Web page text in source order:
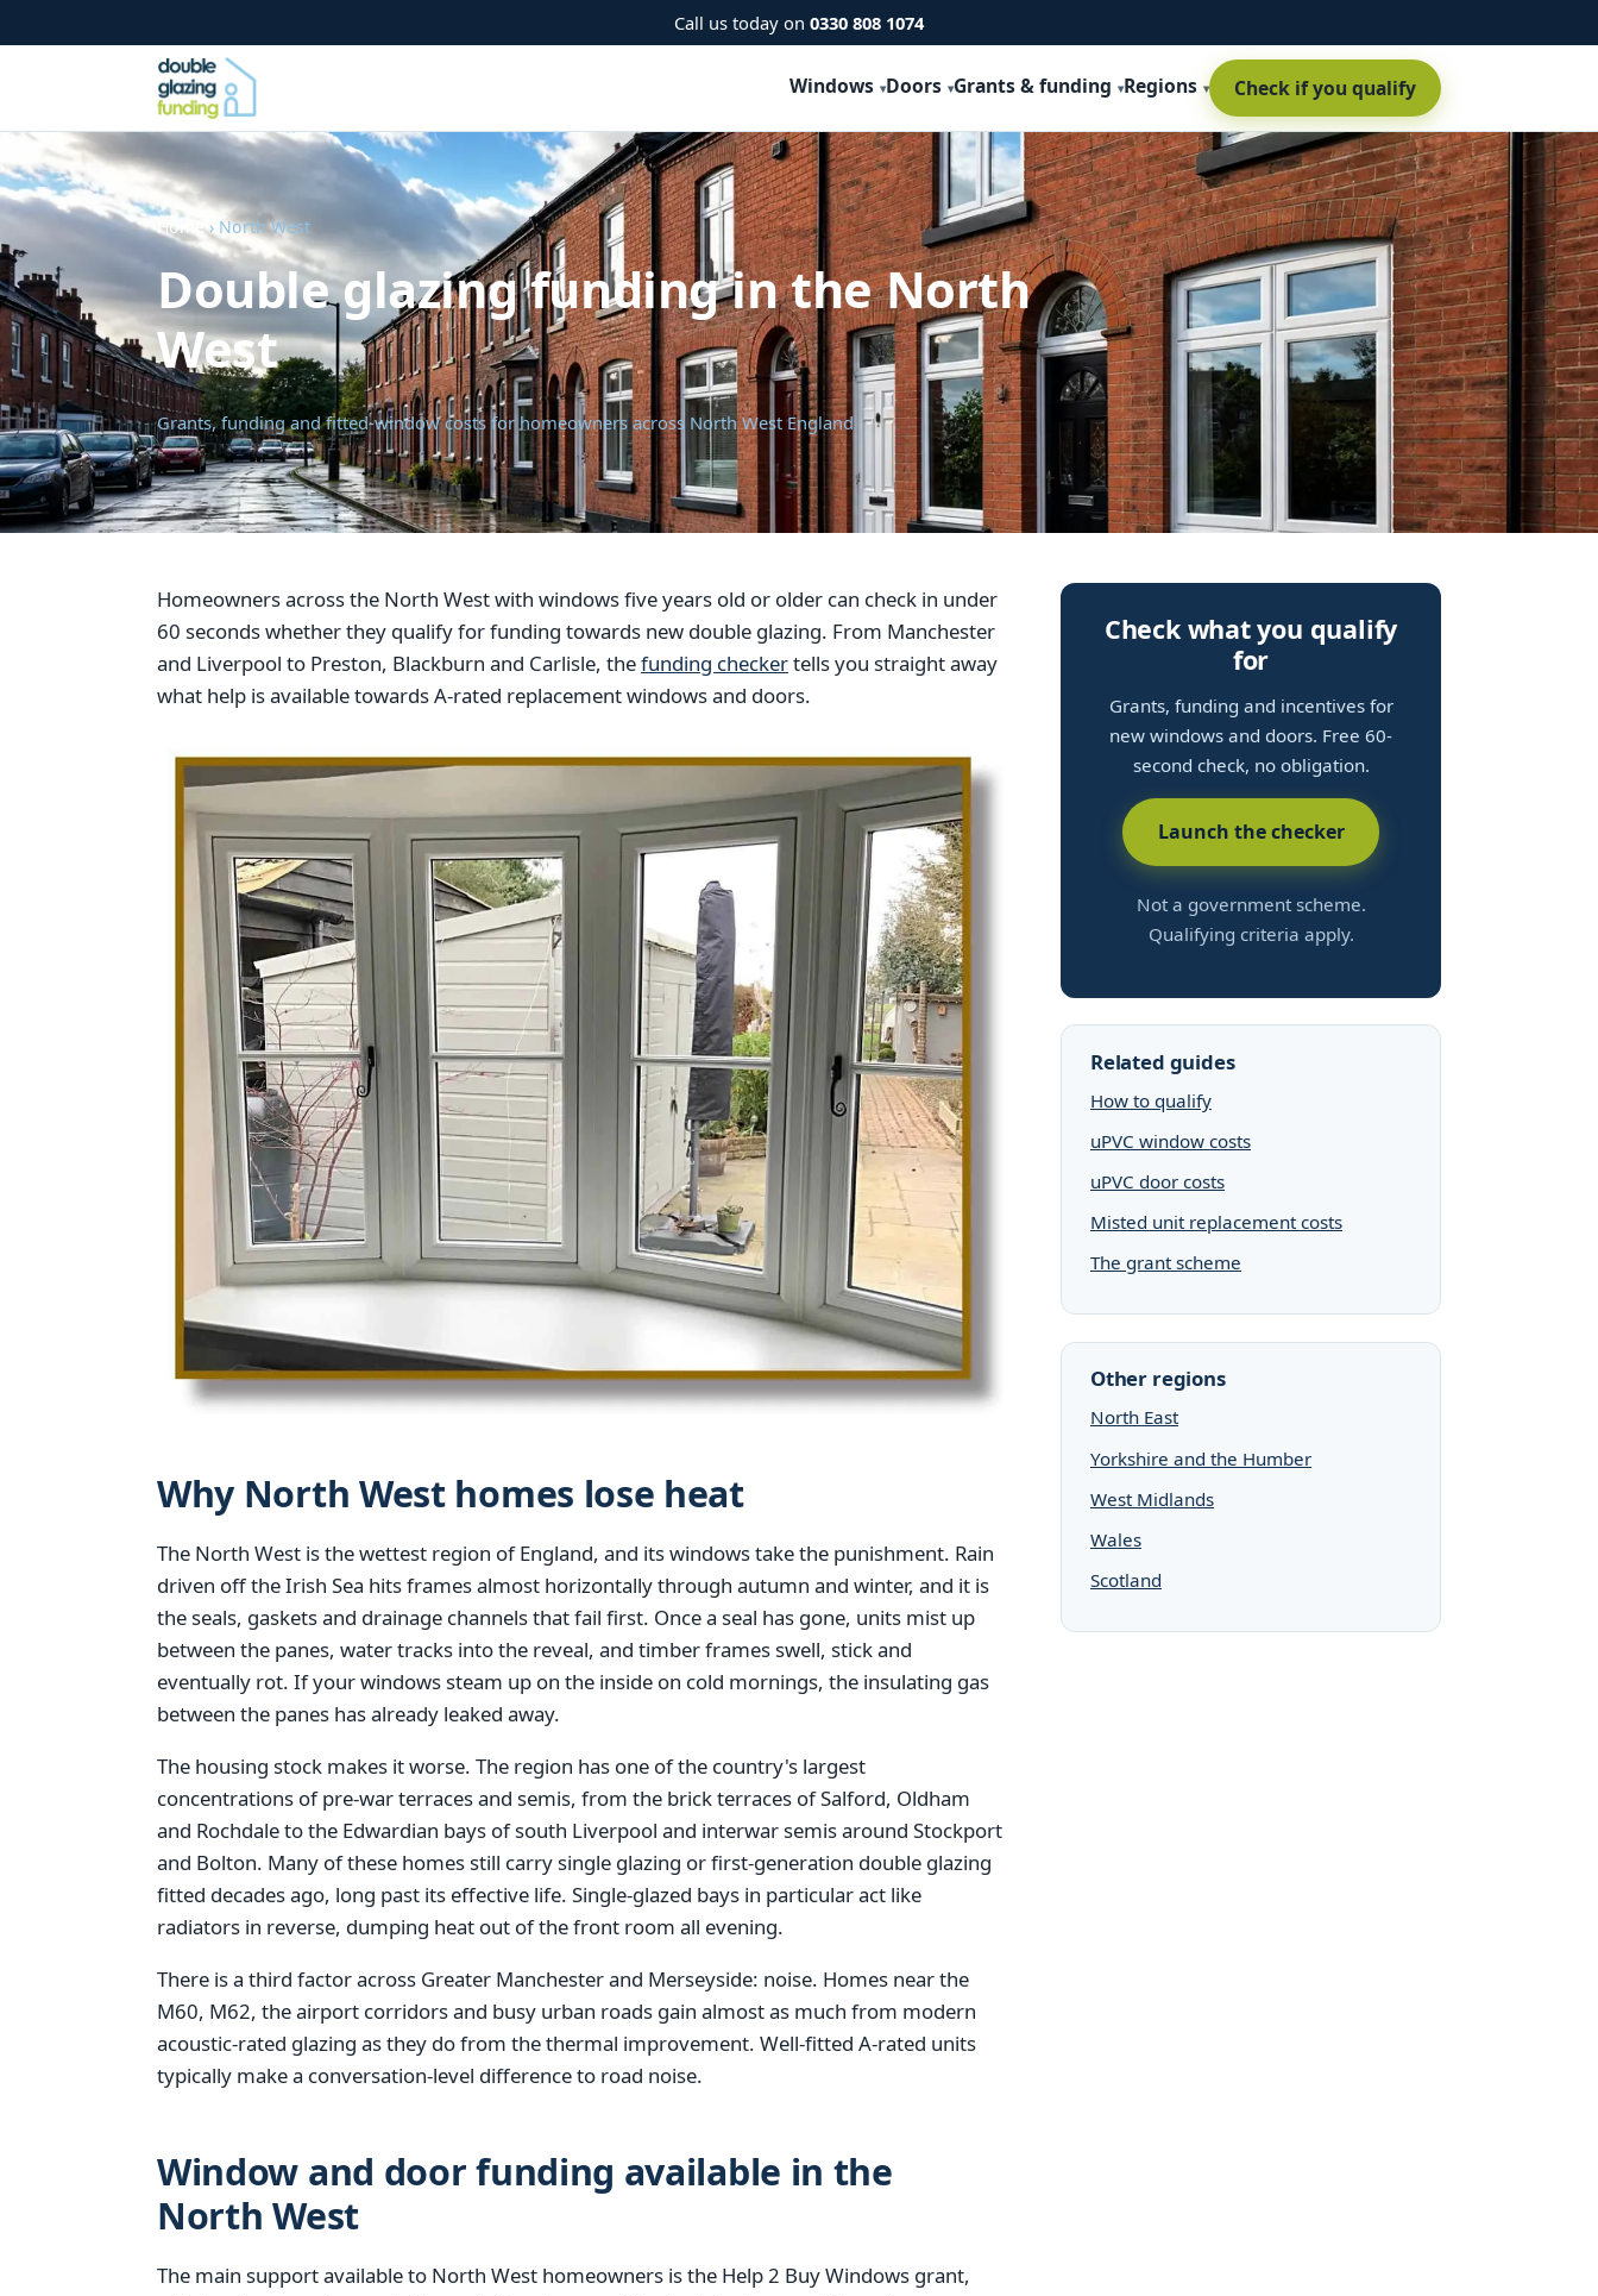
Call us today on 0330 808 1074
Windows Doors Grants & funding Regions Check if you qualify
Home› North West
Double glazing funding in the North
West
Grants, funding and fitted-window costs for homeowners across North West England
Homeowners across the North West with windows five years old or older can check in under
60 seconds whether they qualify for funding towards new double glazing. From Manchester
and Liverpool to Preston, Blackburn and Carlisle, thefunding checkertells you straight away
what help is available towards A-rated replacement windows and doors.
Why North West homes lose heat
The North West is the wettest region of England, and its windows take the punishment. Rain
driven off the Irish Sea hits frames almost horizontally through autumn and winter, and it is
the seals, gaskets and drainage channels that fail first. Once a seal has gone, units mist up
between the panes, water tracks into the reveal, and timber frames swell, stick and
eventually rot. If your windows steam up on the inside on cold mornings, the insulating gas
between the panes has already leaked away.
The housing stock makes it worse. The region has one of the country's largest
concentrations of pre-war terraces and semis, from the brick terraces of Salford, Oldham
and Rochdale to the Edwardian bays of south Liverpool and interwar semis around Stockport
and Bolton. Many of these homes still carry single glazing or first-generation double glazing
fitted decades ago, long past its effective life. Single-glazed bays in particular act like
radiators in reverse, dumping heat out of the front room all evening.
There is a third factor across Greater Manchester and Merseyside: noise. Homes near the
M60, M62, the airport corridors and busy urban roads gain almost as much from modern
acoustic-rated glazing as they do from the thermal improvement. Well-fitted A-rated units
typically make a conversation-level difference to road noise.
Window and door funding available in the
North West
The main support available to North West homeowners is the Help 2 Buy Windows grant,
Check what you qualify
for
Grants, funding and incentives for
new windows and doors. Free 60-
second check, no obligation.
Launch the checker
Not a government scheme.
Qualifying criteria apply.
Related guides
How to qualify
uPVC window costs
uPVC door costs
Misted unit replacement costs
The grant scheme
Other regions
North East
Yorkshire and the Humber
West Midlands
Wales
Scotland